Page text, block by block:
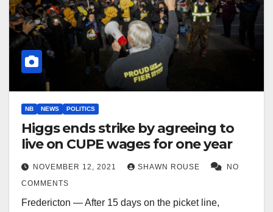
NB NEWS POLITICS
Higgs ends strike by agreeing to
live on CUPE wages for one year
NOVEMBER 12, 2021 SHAWN ROUSE
NO
COMMENTS
Fredericton — After 15 days on the picket line,